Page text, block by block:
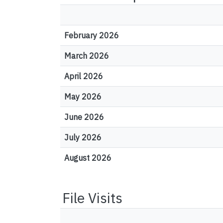
February 2026
March 2026
April 2026
May 2026
June 2026
July 2026
August 2026
File Visits